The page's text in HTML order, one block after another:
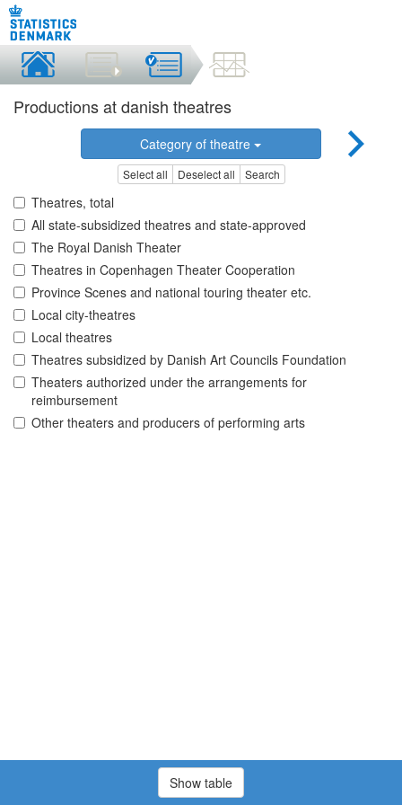
Productions at danish theatres
Category of theatre
Select all Deselect all Search
Theatres, total
All state-subsidized theatres and state-approved
The Royal Danish Theater
Theatres in Copenhagen Theater Cooperation
Province Scenes and national touring theater etc.
Local city-theatres
Local theatres
Theatres subsidized by Danish Art Councils Foundation
Theaters authorized under the arrangements for
reimbursement
Other theaters and producers of performing arts
Show table